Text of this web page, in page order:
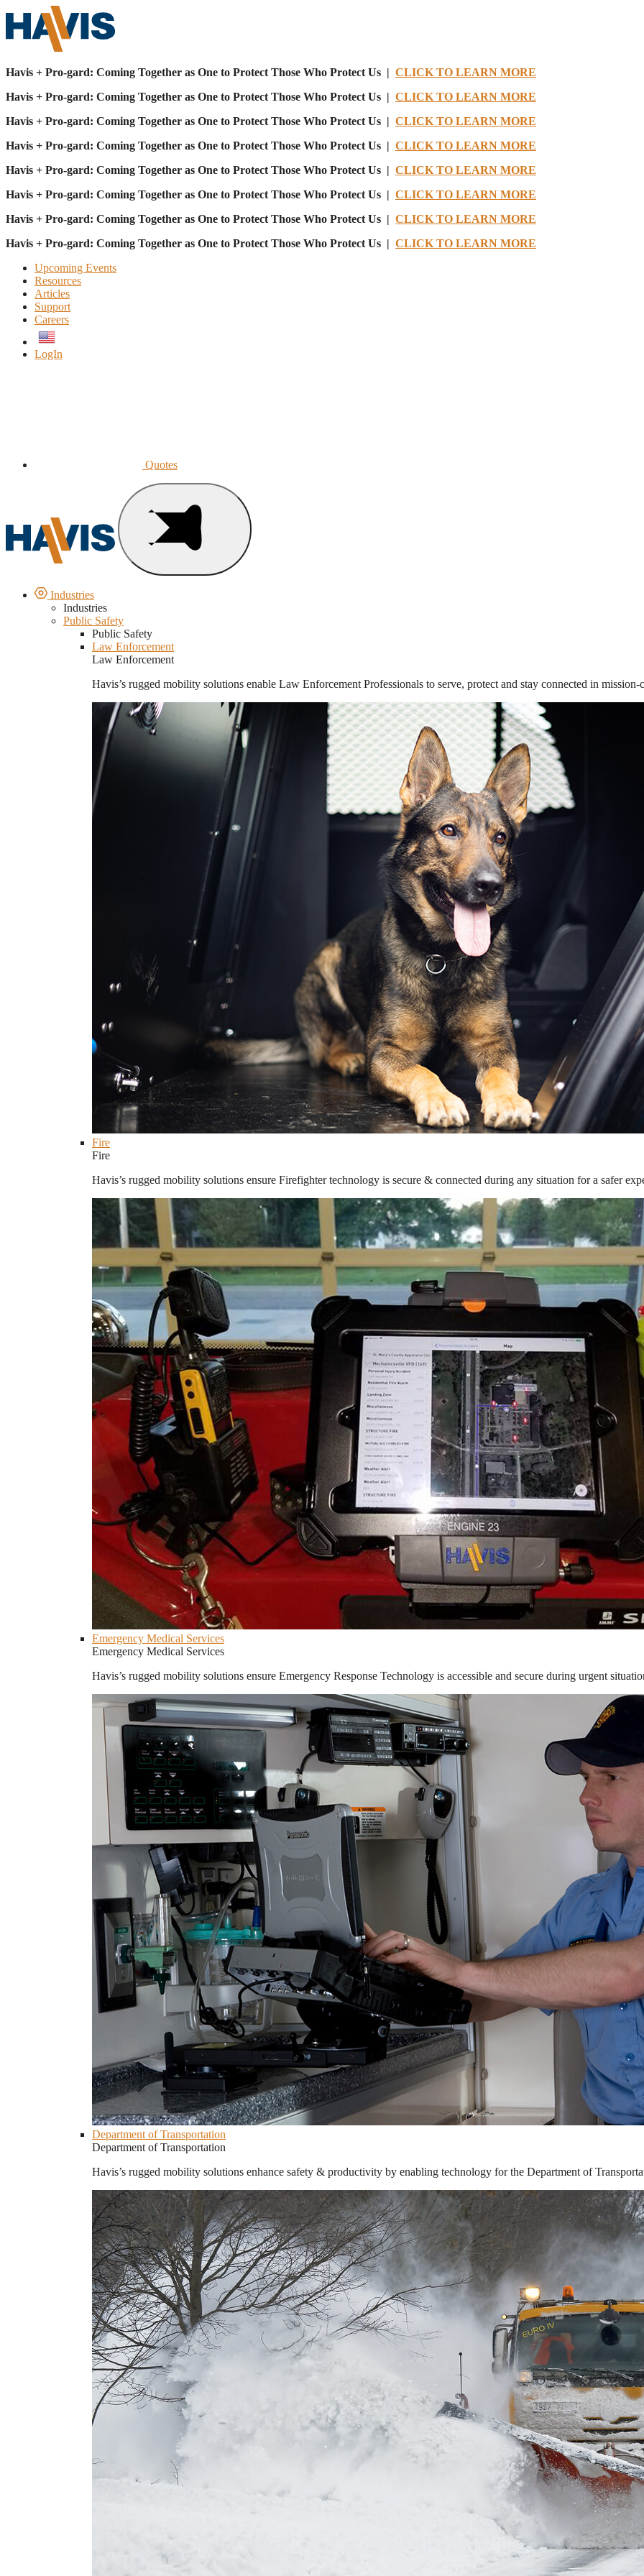
Havis + Pro-gard: Coming Together as One to Protect Those Who Protect Us | CLICK TO LEARN MORE
Havis + Pro-gard: Coming Together as One to Protect Those Who Protect Us | CLICK TO LEARN MORE
Havis + Pro-gard: Coming Together as One to Protect Those Who Protect Us | CLICK TO LEARN MORE
Havis + Pro-gard: Coming Together as One to Protect Those Who Protect Us | CLICK TO LEARN MORE
Havis + Pro-gard: Coming Together as One to Protect Those Who Protect Us | CLICK TO LEARN MORE
Havis + Pro-gard: Coming Together as One to Protect Those Who Protect Us | CLICK TO LEARN MORE
Havis + Pro-gard: Coming Together as One to Protect Those Who Protect Us | CLICK TO LEARN MORE
Havis + Pro-gard: Coming Together as One to Protect Those Who Protect Us | CLICK TO LEARN MORE
Upcoming Events
Resources
Articles
Support
Careers
LogIn
Quotes
Industries
Industries
Public Safety
Public Safety
Law Enforcement
Law Enforcement
Havis’s rugged mobility solutions enable Law Enforcement Professionals to serve, protect and stay connected in
Fire
Fire
Havis’s rugged mobility solutions ensure Firefighter technology is secure & connected during any situation for a safer
Emergency Medical Services
Emergency Medical Services
Havis’s rugged mobility solutions ensure Emergency Response Technology is accessible and secure during urgent
Department of Transportation
Department of Transportation
Havis’s rugged mobility solutions enhance safety & productivity by enabling technology for the Department of